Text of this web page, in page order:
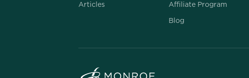
Articles Affiliate Program
Blog